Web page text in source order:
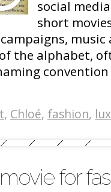
social
short
the alphabet,
, Chloé, fashion,
for